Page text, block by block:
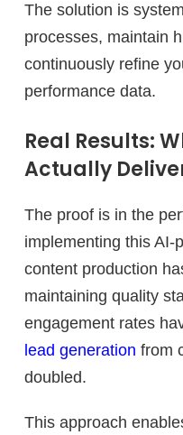
The solution is
processes, maintain
continuously refine
performance data.
Real Results:
Actually
The proof is in the
implementing this AI-
content production
maintaining quality
engagement rates
lead generation from
doubled.
This approach